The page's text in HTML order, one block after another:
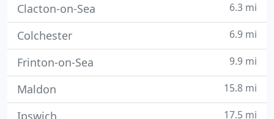
Clacton-on-Sea 6.3 mi
Colchester 6.9 mi
Frinton-on-Sea 9.9 mi
Maldon 15.8 mi
Ipswich 17.5 mi